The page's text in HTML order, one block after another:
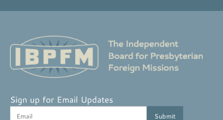
Sign up for Email Updates